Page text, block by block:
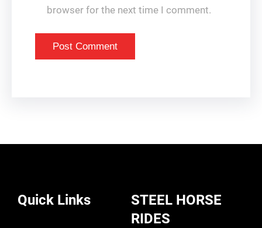
browser for the next time I comment.
Quick Links
STEEL HORSE
RIDES